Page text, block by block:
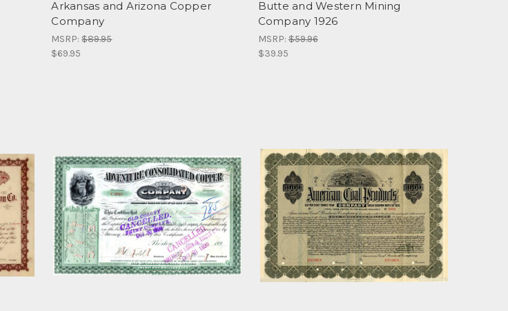
Arkansas and Arizona Copper
Company
MSRP:$89.95
$69.95
Butte and Western Mining
Company 1926
MSRP:$59.96
$39.95